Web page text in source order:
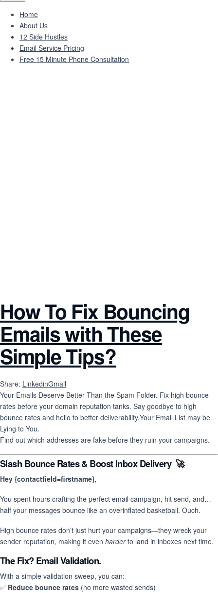
Home
About Us
12 Side Hustles
Email Service Pricing
Free 15 Minute Phone Consultation
How To Fix Bouncing
Emails with These
Simple Tips?
Share: LinkedinGmail
Your Emails Deserve Better Than the Spam Folder. Fix high bounce
rates before your domain reputation tanks. Say goodbye to high
bounce rates and hello to better deliverability.Your Email List may be
Lying to You.
Find out which addresses are fake before they ruin your campaigns.
Slash Bounce Rates & Boost Inbox Delivery 🚀
Hey {contactfield=firstname},
You spent hours crafting the perfect email campaign, hit send, and…
half your messages bounce like an overinflated basketball. Ouch.
High bounce rates don’t just hurt your campaigns—they wreck your
sender reputation, making it even harderto land in inboxes next time.
The Fix? Email Validation.
With a simple validation sweep, you can:
✅ Reduce bounce rates (no more wasted sends)